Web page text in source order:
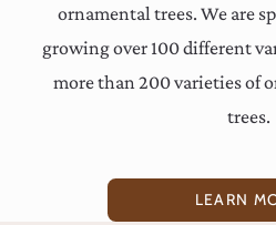
ornamental trees. We are
growing over 100 different
more than 200 varieties of
trees.
LEARN